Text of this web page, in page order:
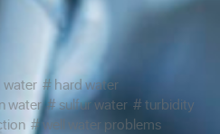
hard water
water sulfur water
turbidity
well water problems